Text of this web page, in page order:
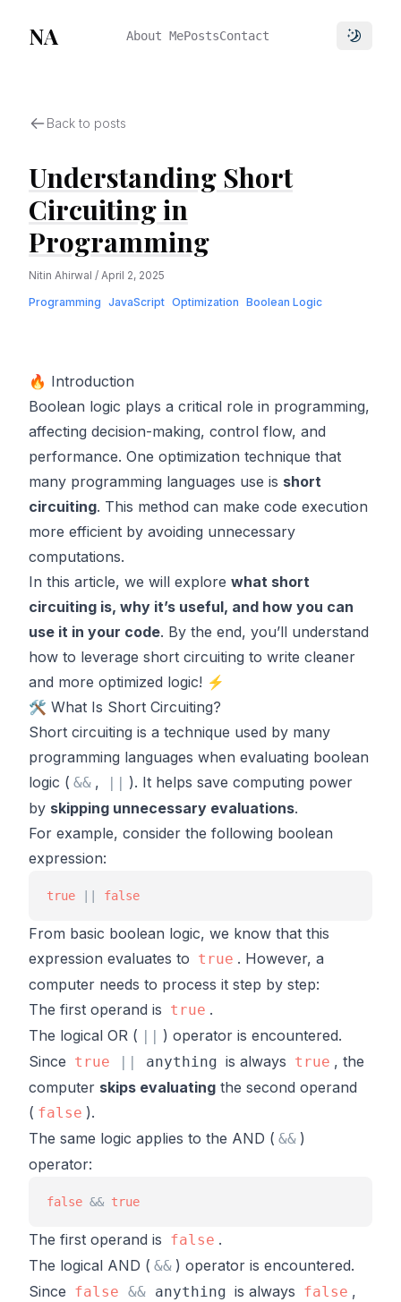
NA About MePostsContact Toggle
Back to posts
Understanding Short
Circuiting in
Programming
Nitin Ahirwal / April 2, 2025
Programming JavaScript Optimization Boolean Logic
🔥 Introduction
Boolean logic plays a critical role in programming,
affecting decision-making, control flow, and
performance. One optimization technique that
many programming languages use is short
circuiting. This method can make code execution
more efficient by avoiding unnecessary
computations.
In this article, we will explore what short
circuiting is, why it’s useful, and how you can
use it in your code. By the end, you’ll understand
how to leverage short circuiting to write cleaner
and more optimized logic! ⚡
🛠️ What Is Short Circuiting?
Short circuiting is a technique used by many
programming languages when evaluating boolean
logic ( && , | | ). It helps save computing power
by skipping unnecessary evaluations.
For example, consider the following boolean
expression:
true false
From basic boolean logic, we know that this
expression evaluates to true . However, a
computer needs to process it step by step:
The first operand is true .
The logical OR ( | | ) operator is encountered.
Since true | | anything is always true , the
computer skips evaluating the second operand
( false ).
The same logic applies to the AND ( && )
operator:
false && true
The first operand is false .
The logical AND ( && ) operator is encountered.
Since false && anything is always false ,